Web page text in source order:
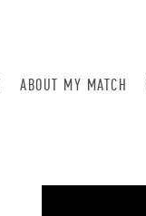
ABOUT MY MATCH